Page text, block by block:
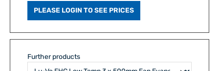
PLEASE LOGIN TO SEE PRICES
Further products